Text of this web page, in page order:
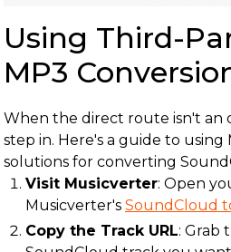
Using Third-
MP3
When the direct route isn't an
step in. Here's a guide to using
solutions for converting
Visit Musicverter: Open
Musicverter's SoundCloud
Copy the Track URL: Grab